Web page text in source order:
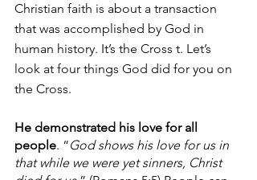
Christian faith is about a transaction
that was accomplished by God in
human history. It’s the Cross t. Let’s
look at four things God did for you on
the Cross.
He demonstrated his love for all
people. “God shows his love for us in
that while we were yet sinners, Christ